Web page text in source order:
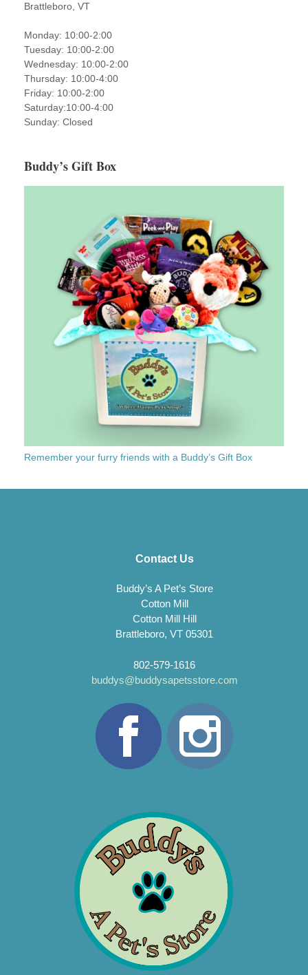
Brattleboro, VT
Monday: 10:00-2:00
Tuesday: 10:00-2:00
Wednesday: 10:00-2:00
Thursday: 10:00-4:00
Friday: 10:00-2:00
Saturday:10:00-4:00
Sunday: Closed
Buddy’s Gift Box
Remember your furry friends with a Buddy’s Gift Box
Contact Us
Buddy’s A Pet’s Store
Cotton Mill
Cotton Mill Hill
Brattleboro, VT 05301
802-579-1616
buddys@buddysapetsstore.com